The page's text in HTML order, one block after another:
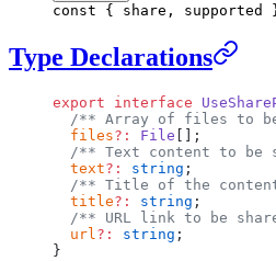
const { share , supported
Type Declarations
export interface
/** Array of files to
  files
?: File [];
/** Text content to be
  text
?: string ;
/** Title of the
  title
?: string ;
/** URL link to be
  url
?: string ;
}